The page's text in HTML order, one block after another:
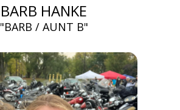
BARB HANKE
"BARB / AUNT B"